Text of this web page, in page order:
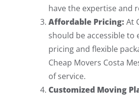
have the expertise and
Affordable Pricing: At
should be accessible to
pricing and flexible
Cheap Movers Costa
of service.
Customized Moving